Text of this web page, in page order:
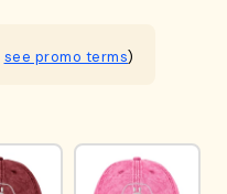
see promo terms)